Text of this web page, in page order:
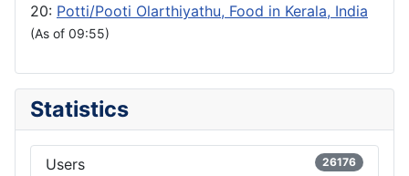
20: Potti/Pooti Olarthiyathu, Food in Kerala, India
(As of 09:55)
Statistics
Users 26176